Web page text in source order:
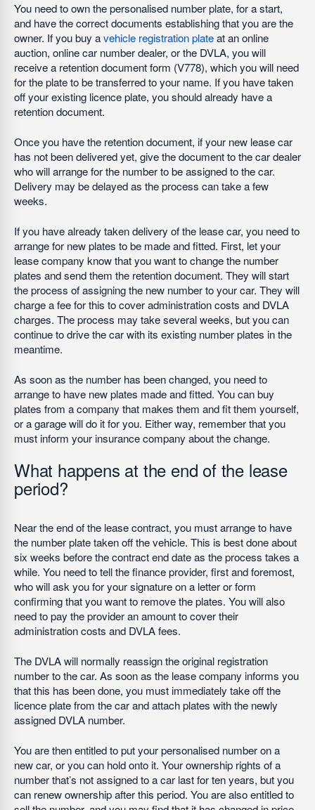
You need to own the personalised number plate, for a start,
and have the correct documents establishing that you are the
owner. If you buy avehicle registration plateat an online
auction, online car number dealer, or the DVLA, you will
receive a retention document form (V778), which you will need
for the plate to be transferred to your name. If you have taken
off your existing licence plate, you should already have a
retention document.
Once you have the retention document, if your new lease car
has not been delivered yet, give the document to the car dealer
who will arrange for the number to be assigned to the car.
Delivery may be delayed as the process can take a few
weeks.
If you have already taken delivery of the lease car, you need to
arrange for new plates to be made and fitted. First, let your
lease company know that you want to change the number
plates and send them the retention document. They will start
the process of assigning the new number to your car. They will
charge a fee for this to cover administration costs and DVLA
charges. The process may take several weeks, but you can
continue to drive the car with its existing number plates in the
meantime.
As soon as the number has been changed, you need to
arrange to have new plates made and fitted. You can buy
plates from a company that makes them and fit them yourself,
or a garage will do it for you. Either way, remember that you
must inform your insurance company about the change.
What happens at the end of the lease
period?
Near the end of the lease contract, you must arrange to have
the number plate taken off the vehicle. This is best done about
six weeks before the contract end date as the process takes a
while. You need to tell the finance provider, first and foremost,
who will ask you for your signature on a letter or form
confirming that you want to remove the plates. You will also
need to pay the provider an amount to cover their
administration costs and DVLA fees.
The DVLA will normally reassign the original registration
number to the car. As soon as the lease company informs you
that this has been done, you must immediately take off the
licence plate from the car and attach plates with the newly
assigned DVLA number.
You are then entitled to put your personalised number on a
new car, or you can hold onto it. Your ownership rights of a
number that’s not assigned to a car last for ten years, but you
can renew ownership after this period. You are also entitled to